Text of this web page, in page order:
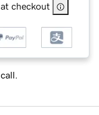
checkout